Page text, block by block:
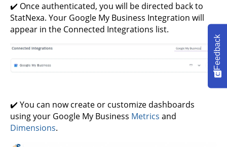
✔️ Once authenticated, you will be directed back to
StatNexa. Your Google My Business Integration will
appear in the Connected Integrations list.
✔️ You can now create or customize dashboards
using your Google My Business Metrics and
Dimensions.
Feedback